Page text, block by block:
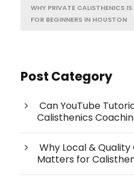
WHY PRIVATE CALISTHENICS
FOR BEGINNERS IN HOUSTON
Post Category
Can YouTube
Calisthenics
Why Local &
Matters for